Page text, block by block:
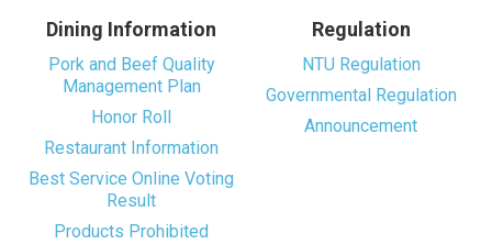
Dining Information
Pork and Beef Quality
Management Plan
Honor Roll
Restaurant Information
Best Service Online Voting
Result
Products Prohibited
Regulation
NTU Regulation
Governmental Regulation
Announcement